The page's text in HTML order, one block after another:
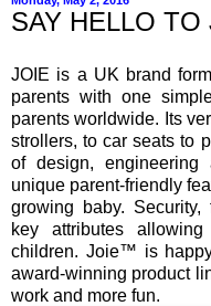
SAY HELLO TO
JOIE is a UK brand
parents with one
parents worldwide. Its
strollers, to car seats to
of design,
unique parent-friendly
growing baby.
key attributes
children. Joie™ is
award-winning product
work and more fun.